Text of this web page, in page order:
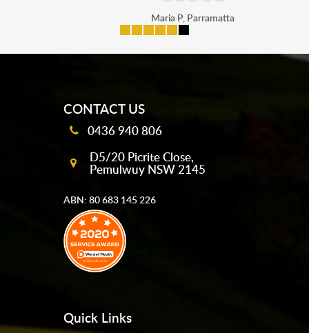
Maria P, Parramatta
CONTACT US
0436 940 806
D5/20 Picrite Close,
Pemulwuy NSW 2145
ABN: 80 683 145 226
Quick Links